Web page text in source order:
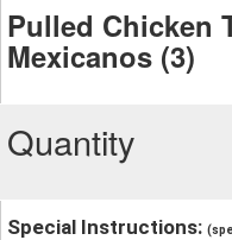
Pulled Chicken
Mexicanos (3)
Quantity
Special Instructions: